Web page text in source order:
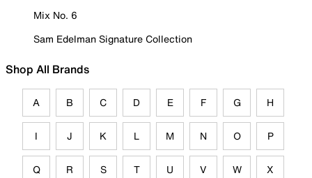
Mix No. 6
Sam Edelman Signature Collection
Shop All Brands
A B C D E F G H
I J K L M N O P
Q R S T U V W X